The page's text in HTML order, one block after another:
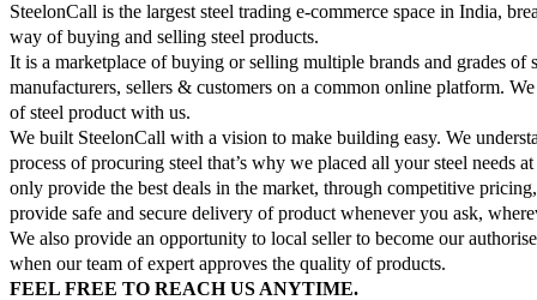
SteelonCall is the largest steel trading e-commerce space in India,
way of buying and selling steel products.
It is a marketplace of buying or selling multiple brands and grades of
manufacturers, sellers & customers on a common online platform.
of steel product with us.
We built SteelonCall with a vision to make building easy. We
process of procuring steel that’s why we placed all your steel needs
only provide the best deals in the market, through competitive
provide safe and secure delivery of product whenever you ask,
We also provide an opportunity to local seller to become our
when our team of expert approves the quality of products.
FEEL FREE TO REACH US ANYTIME.